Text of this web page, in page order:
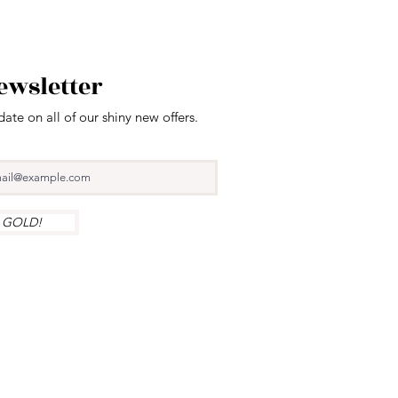
on all of our shiny new offers.
GOLD!